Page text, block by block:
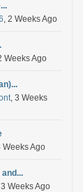
, 2 Weeks Ago
Weeks Ago
, 3 Weeks
Weeks Ago
3 Weeks Ago